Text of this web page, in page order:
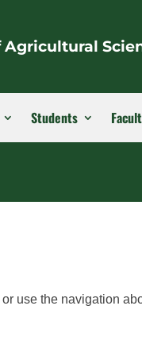
Agricultural
Students
use the navigation